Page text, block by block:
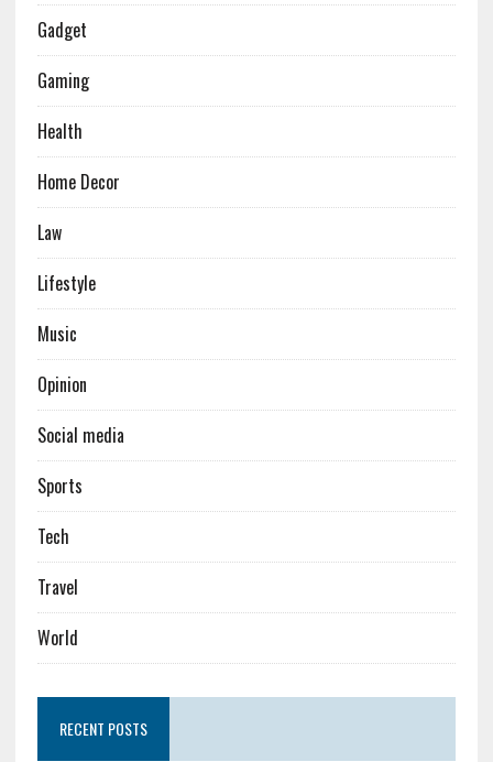
Gadget
Gaming
Health
Home Decor
Law
Lifestyle
Music
Opinion
Social media
Sports
Tech
Travel
World
RECENT POSTS